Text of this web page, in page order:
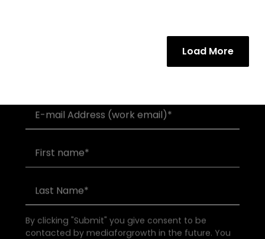
Load More
Join our community of founders and
By clicking "Submit" you give consent to be
contacted by mediaforgrowth in the future. You